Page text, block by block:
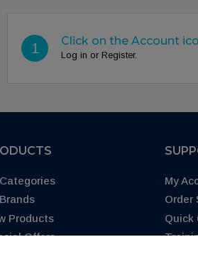
1 Click on the Account
Log in or Register.
Products
Offers
My
Order
Quick